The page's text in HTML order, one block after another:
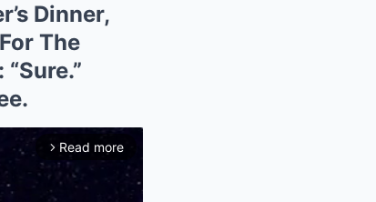
Dinner,
The
arrow_forward_ios Read more